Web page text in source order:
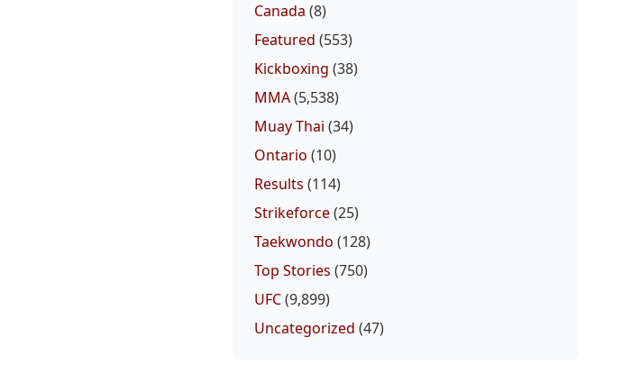
Canada (8)
Featured (553)
Kickboxing (38)
MMA(5,538)
Muay Thai (34)
Ontario (10)
Results (114)
Strikeforce(25)
Taekwondo (128)
Top Stories (750)
UFC(9,899)
Uncategorized (47)